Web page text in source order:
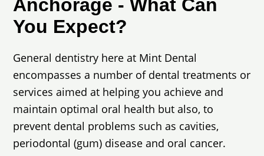
Anchorage - What Can
You Expect?
General dentistry here at Mint Dental
encompasses a number of dental treatments or
services aimed at helping you achieve and
maintain optimal oral health but also, to
prevent dental problems such as cavities,
periodontal (gum) disease and oral cancer.